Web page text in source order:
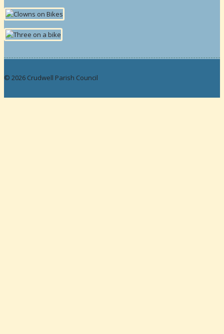
© 2026 Crudwell Parish Council